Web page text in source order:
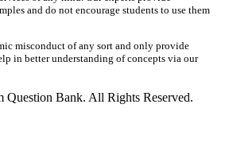
and do not encourage students to use them
misconduct of any sort and only provide
in better understanding of concepts via our
Bank. All Rights Reserved.